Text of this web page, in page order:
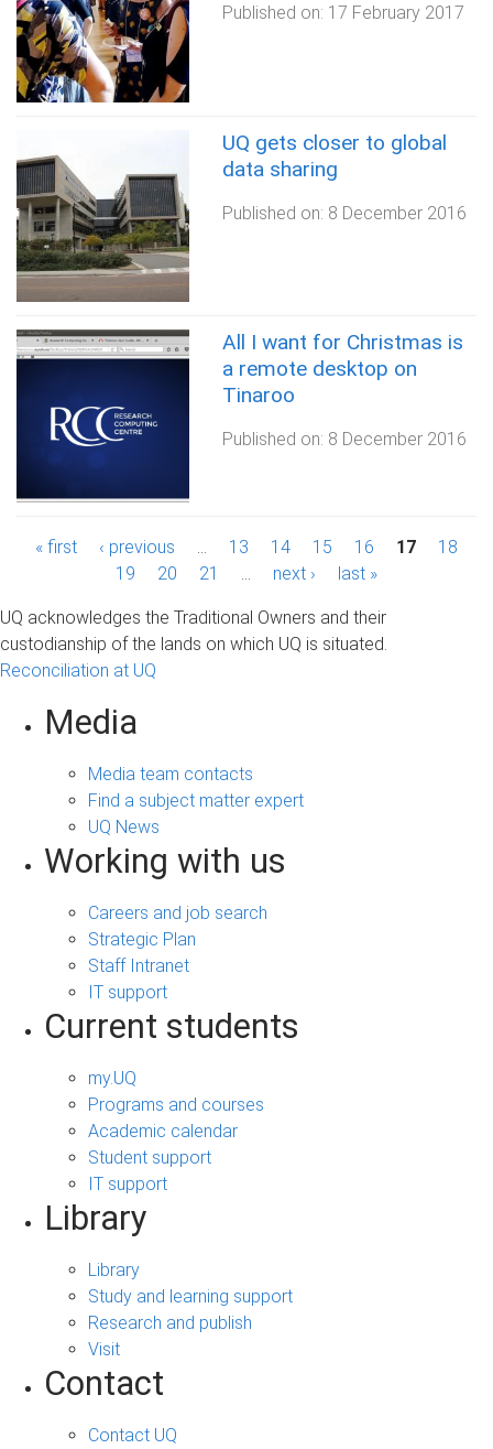
Published on: 17 February 2017
UQ gets closer to global
data sharing
Published on: 8 December 2016
All I want for Christmas is
a remote desktop on
Tinaroo
Published on: 8 December 2016
P
g
e
s
« first ‹ previous … 13 14 15 16 17
18
19
20 21 … next › last »
UQ acknowledges the Traditional Owners and their
custodianship of the lands on which UQ is situated.
Reconciliation at UQ
Media
Media team contacts
Find a subject matter expert
UQ News
Working with us
Careers and job search
Strategic Plan
Staff Intranet
IT support
Current students
my.UQ
Programs and courses
Academic calendar
Student support
IT support
Library
Library
Study and learning support
Research and publish
Visit
Contact
Contact UQ